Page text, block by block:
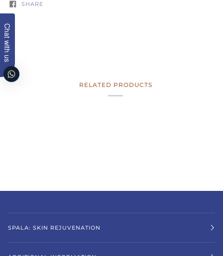
SHARE
RELATED PRODUCTS
SPALA: SKIN REJUVENATION
Chat with us